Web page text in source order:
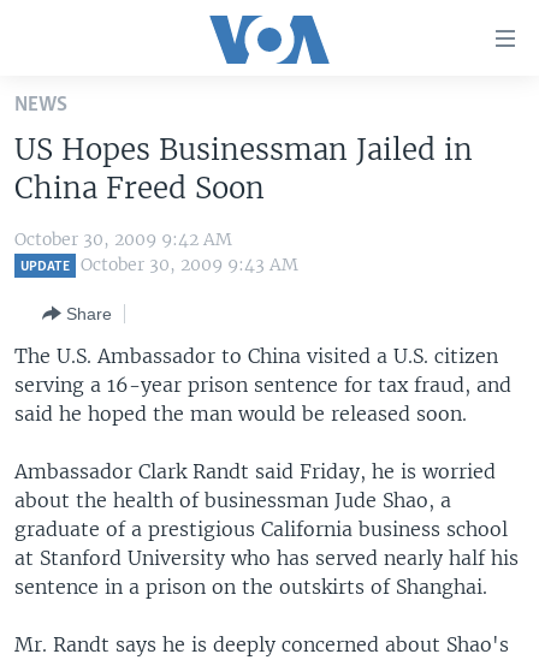
Skip
main
content
Skip
to
main
to
Search
UNITED STATES
ALL ABOUT AMERICA
AFRICA
EUROPE
MIDDLE EAST
SOUTH & CENTRAL ASIA
BROADCAST PROGRAMS
FOLLOW US
Languages
NEWS
US Hopes Businessman Jailed in
China Freed Soon
October 30, 2009 9:42 AM
UPDATE October 30, 2009 9:43 AM
Share
The U.S. Ambassador to China visited a U.S. citizen
serving a 16-year prison sentence for tax fraud, and
said he hoped the man would be released soon.
Ambassador Clark Randt said Friday, he is worried
about the health of businessman Jude Shao, a
graduate of a prestigious California business school
at Stanford University who has served nearly half his
sentence in a prison on the outskirts of Shanghai.
Mr. Randt says he is deeply concerned about Shao's